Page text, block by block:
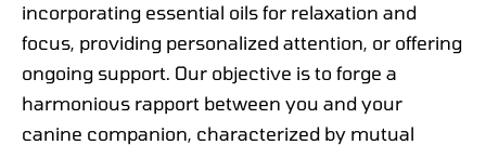
incorporating essential oils for relaxation and
focus, providing personalized attention, or offering
ongoing support. Our objective is to forge a
harmonious rapport between you and your
canine companion, characterized by mutual